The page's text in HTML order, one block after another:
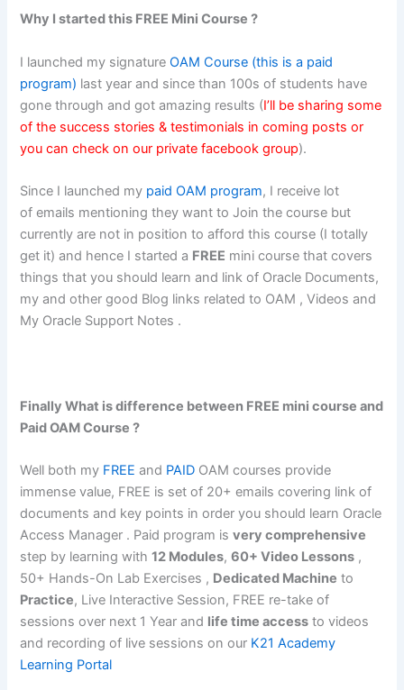
Why I started this FREE Mini Course ?
I launched my signatureOAM Course (this is a paid
program) last year and since than 100s of students have
gone through and got amazing results (I’ll be sharing some
of the success stories & testimonials in coming posts or
you can check on our privatefacebook group).
Since I launched my paid OAM program, I receive lot
of emails mentioning they want to Join the course but
currently are not in position to afford this course (I totally
get it) and hence I started a FREE mini course that covers
things that you should learn and link of Oracle Documents,
my and other good Blog links related to OAM , Videos and
My Oracle Support Notes .
Finally What is difference between FREE mini course and
Paid OAM Course ?
Well both my FREE and PAID OAM courses provide
immense value, FREE is set of 20+ emails covering link of
documents and key points in order you should learn Oracle
Access Manager . Paid program isvery comprehensive
step by learning with12 Modules,60+ Video Lessons ,
50+ Hands-On Lab Exercises , Dedicated Machine to
Practice, Live Interactive Session, FREE re-take of
sessions over next 1 Year and life time access to videos
and recording of live sessions on our K21 Academy
Learning Portal